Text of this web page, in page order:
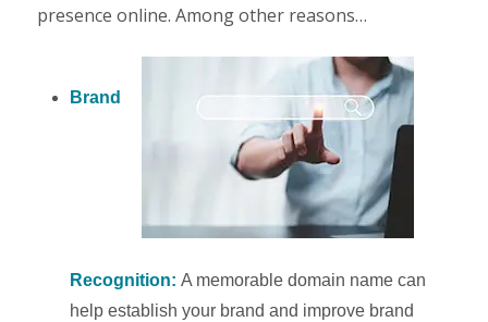
presence online. Among other reasons…
Brand
Recognition:A memorable domain name can
help establish your brand and improve brand